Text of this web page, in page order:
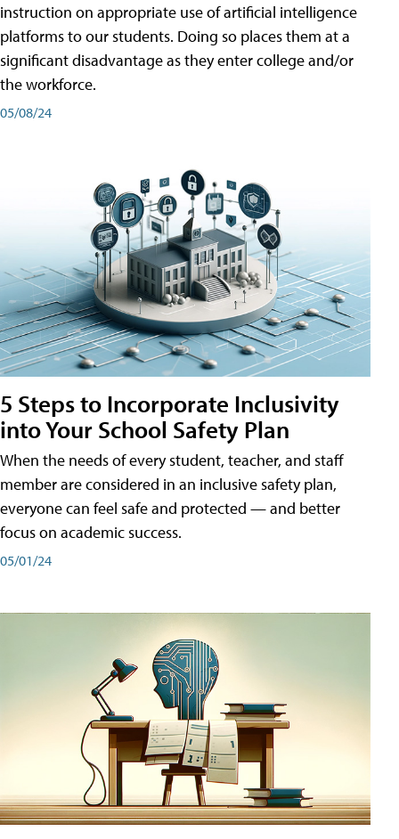
instruction on appropriate use of artificial intelligence
platforms to our students. Doing so places them at a
significant disadvantage as they enter college and/or
the workforce.
05/08/24
5 Steps to Incorporate Inclusivity
into Your School Safety Plan
When the needs of every student, teacher, and staff
member are considered in an inclusive safety plan,
everyone can feel safe and protected — and better
focus on academic success.
05/01/24